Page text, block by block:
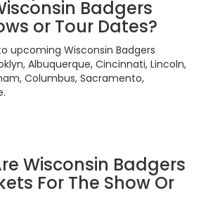
Badgers
or Tour Dates?
upcoming Wisconsin Badgers
Albuquerque, Cincinnati, Lincoln,
Columbus, Sacramento,
Wisconsin Badgers
For The Show Or